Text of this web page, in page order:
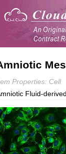
Properties: Cell
Fluid-